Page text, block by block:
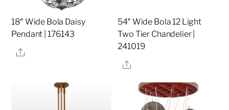
18″ Wide Bola Daisy
Pendant | 176143
Share
54″ Wide Bola 12 Light
Two Tier Chandelier |
241019
Share